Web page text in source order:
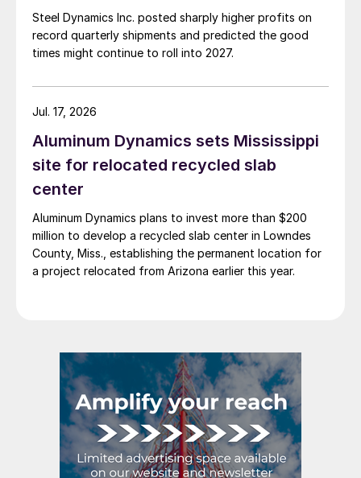
Steel Dynamics Inc. posted sharply higher profits on
record quarterly shipments and predicted the good
times might continue to roll into 2027.
Aluminum Dynamics sets Mississippi
site for relocated recycled slab
center
Aluminum Dynamics plans to invest more than $200
million to develop a recycled slab center in Lowndes
County, Miss., establishing the permanent location for
a project relocated from Arizona earlier this year.
Jul. 17, 2026